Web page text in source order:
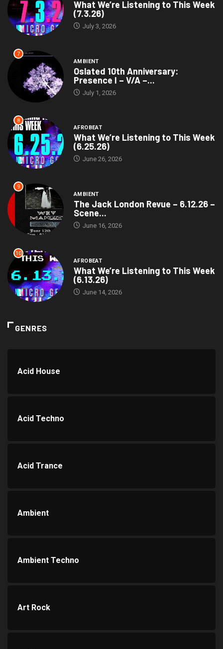
What We’re Listening to This Week
(7.3.26)
July 3, 2026
7
AMBIENT
Oslated 10th Anniversary:
Presence I – V/A –...
July 1, 2026
8
AFROBEAT
What We’re Listening to This Week
(6.25.26)
June 26, 2026
9
AMBIENT
The Jack London Revue – 6.12.26 –
Scene...
June 16, 2026
10
AFROBEAT
What We’re Listening to This Week
(6.13.26)
June 14, 2026
GENRES
Acid House
Acid Techno
Acid Trance
Ambient
Ambient Techno
Art Rock